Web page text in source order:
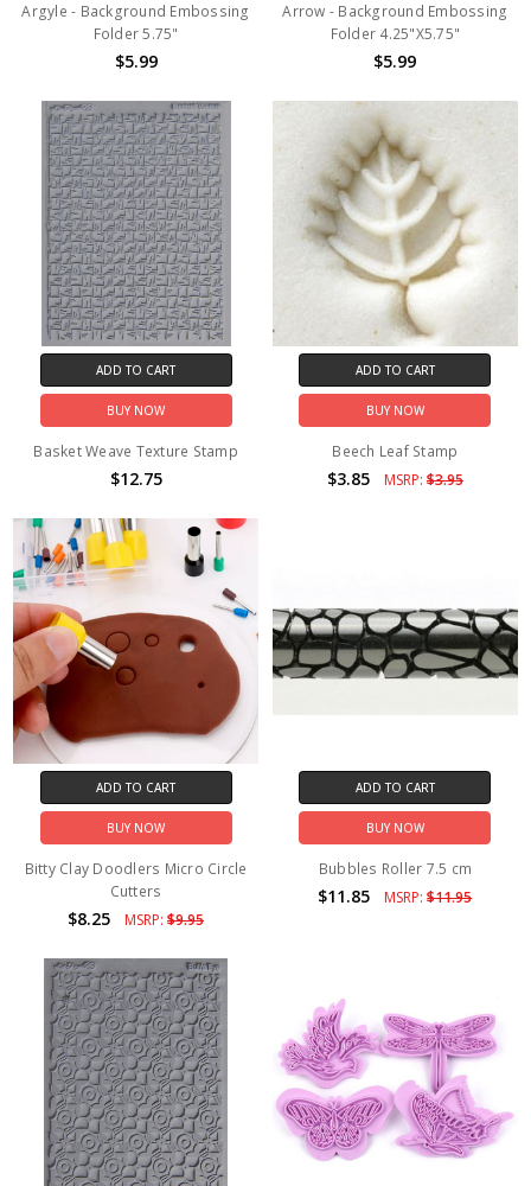
Argyle - Background Embossing
Folder 5.75"
$5.99
Arrow - Background Embossing
Folder 4.25"X5.75"
$5.99
ADD TO CART
BUY NOW
Basket Weave Texture Stamp
$12.75
ADD TO CART
BUY NOW
Beech Leaf Stamp
$3.85 MSRP:$3.95
ADD TO CART
BUY NOW
Bitty Clay Doodlers Micro Circle
Cutters
$8.25 MSRP:$9.95
ADD TO CART
BUY NOW
Bubbles Roller 7.5 cm
$11.85 MSRP:$11.95